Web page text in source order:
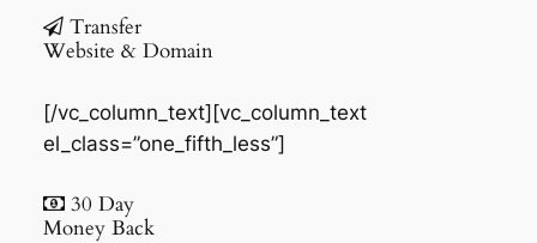
Transfer
Website & Domain
[/vc_column_text][vc_column_text
el_class=”one_fifth_less”]
30 Day
Money Back